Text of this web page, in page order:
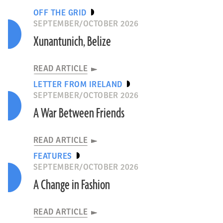
TURKEY
READ ARTICLE
OFF THE GRID
SEPTEMBER/OCTOBER 2026
Xunantunich, Belize
READ ARTICLE
LETTER FROM IRELAND
SEPTEMBER/OCTOBER 2026
A War Between Friends
READ ARTICLE
FEATURES
SEPTEMBER/OCTOBER 2026
A Change in Fashion
READ ARTICLE